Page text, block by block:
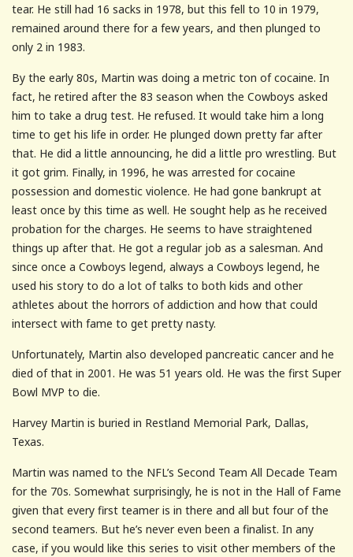
tear. He still had 16 sacks in 1978, but this fell to 10 in 1979,
remained around there for a few years, and then plunged to
only 2 in 1983.
By the early 80s, Martin was doing a metric ton of cocaine. In
fact, he retired after the 83 season when the Cowboys asked
him to take a drug test. He refused. It would take him a long
time to get his life in order. He plunged down pretty far after
that. He did a little announcing, he did a little pro wrestling. But
it got grim. Finally, in 1996, he was arrested for cocaine
possession and domestic violence. He had gone bankrupt at
least once by this time as well. He sought help as he received
probation for the charges. He seems to have straightened
things up after that. He got a regular job as a salesman. And
since once a Cowboys legend, always a Cowboys legend, he
used his story to do a lot of talks to both kids and other
athletes about the horrors of addiction and how that could
intersect with fame to get pretty nasty.
Unfortunately, Martin also developed pancreatic cancer and he
died of that in 2001. He was 51 years old. He was the first Super
Bowl MVP to die.
Harvey Martin is buried in Restland Memorial Park, Dallas,
Texas.
Martin was named to the NFL’s Second Team All Decade Team
for the 70s. Somewhat surprisingly, he is not in the Hall of Fame
given that every first teamer is in there and all but four of the
second teamers. But he’s never even been a finalist. In any
case, if you would like this series to visit other members of the